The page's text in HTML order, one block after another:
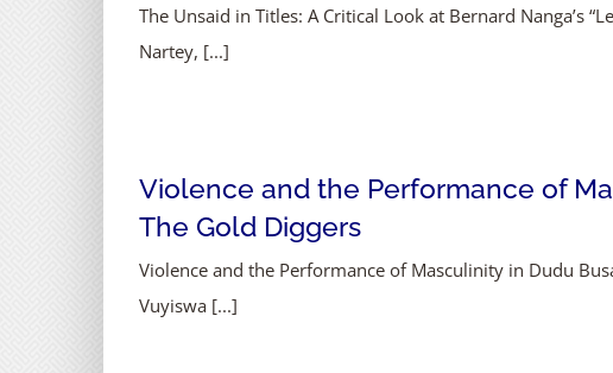
The Unsaid in Titles: A Critical Look at Bernard Nanga’s
Nartey, [...]
Violence and the Performance of
The Gold Diggers
Violence and the Performance of Masculinity in Dudu
Vuyiswa [...]